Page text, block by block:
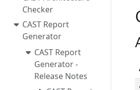
Checker
CAST Report
Generator
CAST Report
Generator -
Release Notes